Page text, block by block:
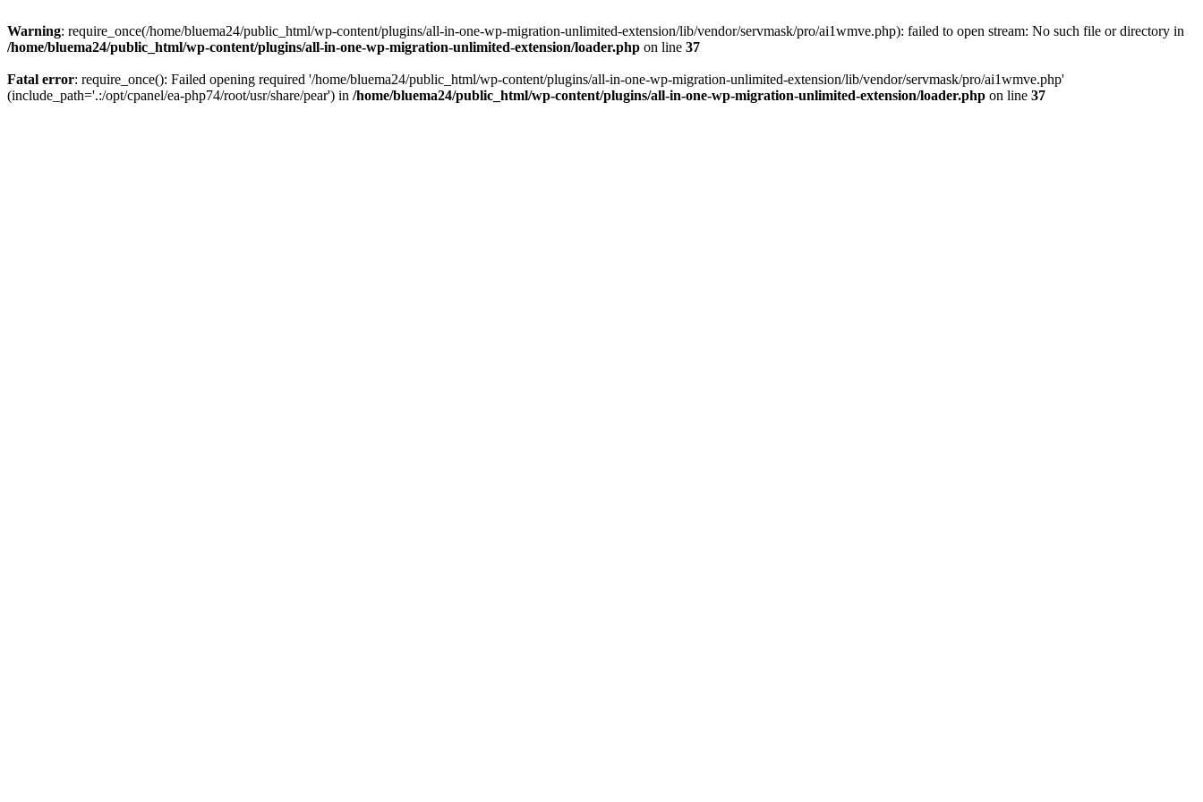
Warning: require_once(/home/bluema24/public_html/wp-content/plugins/all-in-one-wp-migration-unlimited-extension/lib/vendor/servmask/pro/ai1wmve.php): failed to open stream: No such file or directory in
/home/bluema24/public_html/wp-content/plugins/all-in-one-wp-migration-unlimited-extension/loader.php on line 37
Fatal error: require_once(): Failed opening required '/home/bluema24/public_html/wp-content/plugins/all-in-one-wp-migration-unlimited-extension/lib/vendor/servmask/pro/ai1wmve.php'
(include_path='.:/opt/cpanel/ea-php74/root/usr/share/pear') in /home/bluema24/public_html/wp-content/plugins/all-in-one-wp-migration-unlimited-extension/loader.php on line 37